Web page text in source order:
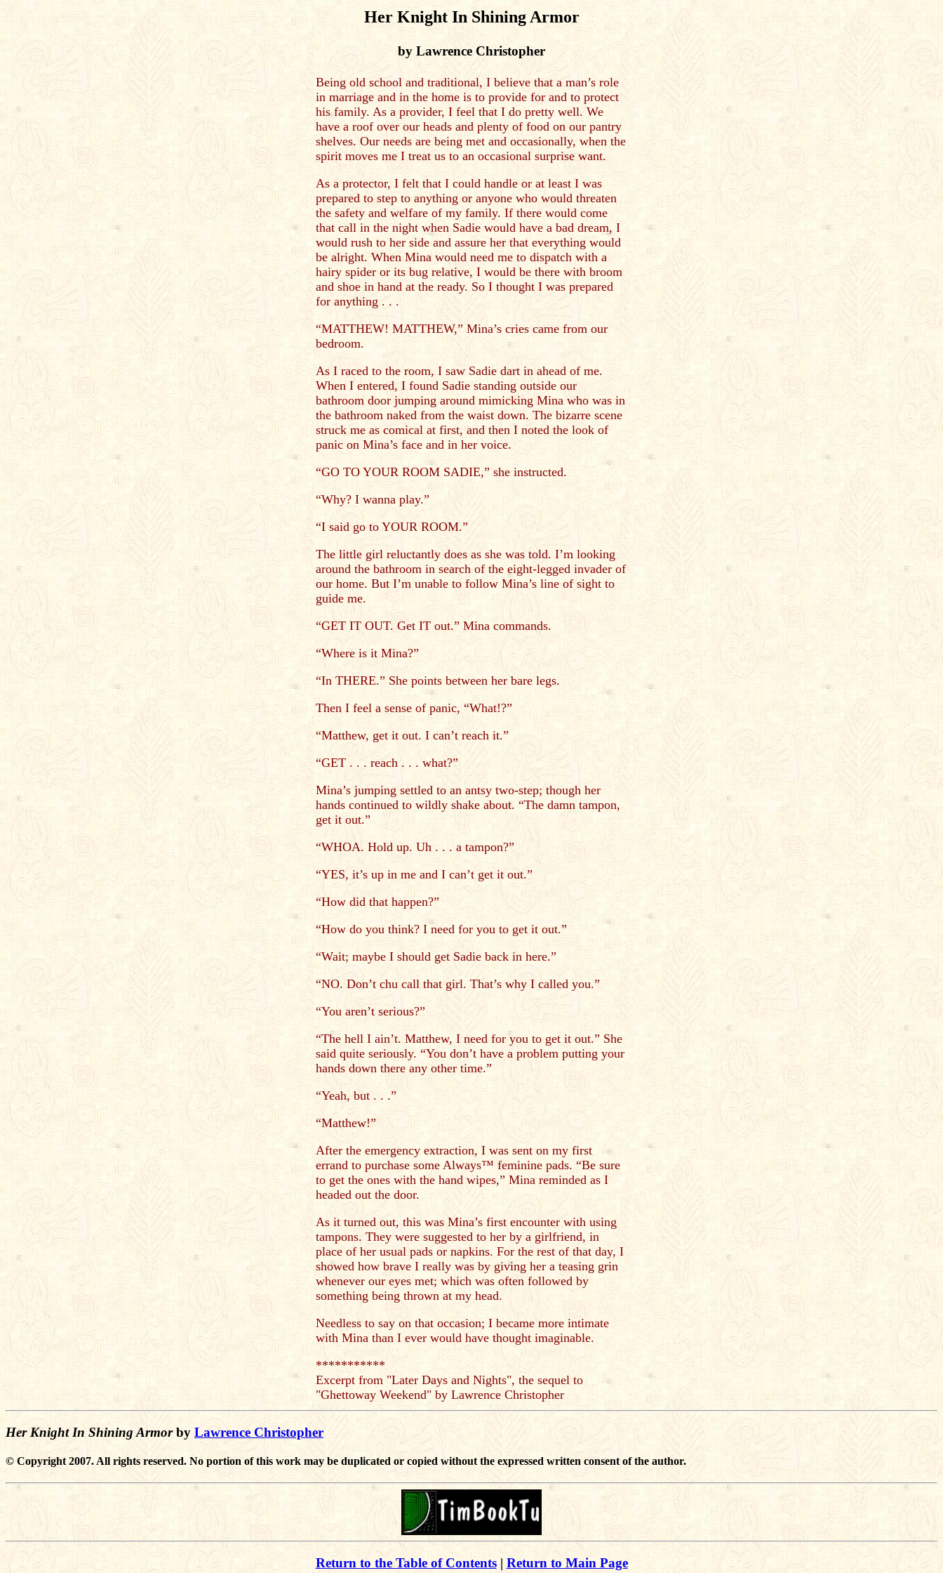
Her Knight In Shining Armor
by Lawrence Christopher
Being old school and traditional, I believe that a man’s role
in marriage and in the home is to provide for and to protect
his family. As a provider, I feel that I do pretty well. We
have a roof over our heads and plenty of food on our pantry
shelves. Our needs are being met and occasionally, when the
spirit moves me I treat us to an occasional surprise want.
As a protector, I felt that I could handle or at least I was
prepared to step to anything or anyone who would threaten
the safety and welfare of my family. If there would come
that call in the night when Sadie would have a bad dream, I
would rush to her side and assure her that everything would
be alright. When Mina would need me to dispatch with a
hairy spider or its bug relative, I would be there with broom
and shoe in hand at the ready. So I thought I was prepared
for anything . . .
“MATTHEW! MATTHEW,” Mina’s cries came from our
bedroom.
As I raced to the room, I saw Sadie dart in ahead of me.
When I entered, I found Sadie standing outside our
bathroom door jumping around mimicking Mina who was in
the bathroom naked from the waist down. The bizarre scene
struck me as comical at first, and then I noted the look of
panic on Mina’s face and in her voice.
“GO TO YOUR ROOM SADIE,” she instructed.
“Why? I wanna play.”
“I said go to YOUR ROOM.”
The little girl reluctantly does as she was told. I’m looking
around the bathroom in search of the eight-legged invader of
our home. But I’m unable to follow Mina’s line of sight to
guide me.
“GET IT OUT. Get IT out.” Mina commands.
“Where is it Mina?”
“In THERE.” She points between her bare legs.
Then I feel a sense of panic, “What!?”
“Matthew, get it out. I can’t reach it.”
“GET . . . reach . . . what?”
Mina’s jumping settled to an antsy two-step; though her
hands continued to wildly shake about. “The damn tampon,
get it out.”
“WHOA. Hold up. Uh . . . a tampon?”
“YES, it’s up in me and I can’t get it out.”
“How did that happen?”
“How do you think? I need for you to get it out.”
“Wait; maybe I should get Sadie back in here.”
“NO. Don’t chu call that girl. That’s why I called you.”
“You aren’t serious?”
“The hell I ain’t. Matthew, I need for you to get it out.” She
said quite seriously. “You don’t have a problem putting your
hands down there any other time.”
“Yeah, but . . .”
“Matthew!”
After the emergency extraction, I was sent on my first
errand to purchase some Always™ feminine pads. “Be sure
to get the ones with the hand wipes,” Mina reminded as I
headed out the door.
As it turned out, this was Mina’s first encounter with using
tampons. They were suggested to her by a girlfriend, in
place of her usual pads or napkins. For the rest of that day, I
showed how brave I really was by giving her a teasing grin
whenever our eyes met; which was often followed by
something being thrown at my head.
Needless to say on that occasion; I became more intimate
with Mina than I ever would have thought imaginable.
***********
Excerpt from "Later Days and Nights", the sequel to
"Ghettoway Weekend" by Lawrence Christopher
Her Knight In Shining Armorby Lawrence Christopher
© Copyright 2007. All rights reserved. No portion of this work may be duplicated or copied without the expressed written consent of the author.
Return to the Table of Contents| Return to Main Page